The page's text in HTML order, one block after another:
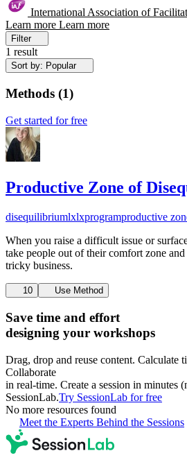
International Association of
Learn more Learn more
Filter
1 result
Sort by: Popular
Methods (1)
Get started for free
Productive Zone of
disequilibriumlxlxprogramproductive
When you raise a difficult issue or
take people out of their comfort zone
tricky business.
10 Use Method
Save time and effort
designing your workshops
Drag, drop and reuse content. Calculate
Collaborate
in real-time. Create a session in minutes
SessionLab.Try SessionLab for free
No more resources found
Meet the Experts Behind the Sessions